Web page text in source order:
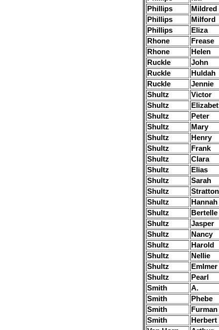
Phillips
Mildred
Phillips
Milford
Phillips
Eliza
Rhone
Frease
Rhone
Helen
Ruckle
John
Ruckle
Huldah
Ruckle
Jennie
Shultz
Victor
Shultz
Shultz
Peter
Shultz
Mary
Shultz
Henry
Shultz
Frank
Shultz
Clara
Shultz
Elias
Shultz
Sarah
Shultz
Stratton
Shultz
Hannah
Shultz
Bertelle
Shultz
Jasper
Shultz
Nancy
Shultz
Harold
Shultz
Nellie
Shultz
Emlmer
Shultz
Pearl
Smith
A.
Smith
Phebe
Smith
Furman
Smith
Herbert